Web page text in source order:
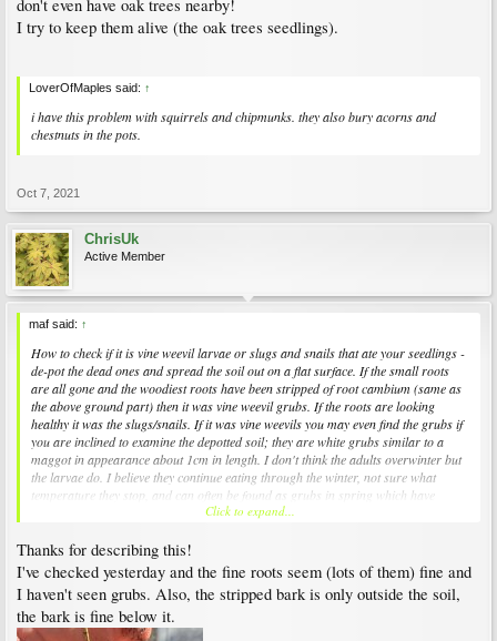
don't even have oak trees nearby!
I try to keep them alive (the oak trees seedlings).
LoverOfMaples said: ↑
i have this problem with squirrels and chipmunks. they also bury acorns and
chestnuts in the pots.
Oct 7, 2021
ChrisUk
Active Member
maf said: ↑
How to check if it is vine weevil larvae or slugs and snails that ate your seedlings -
de-pot the dead ones and spread the soil out on a flat surface. If the small roots
are all gone and the woodiest roots have been stripped of root cambium (same as
the above ground part) then it was vine weevil grubs. If the roots are looking
healthy it was the slugs/snails. If it was vine weevils you may even find the grubs if
you are inclined to examine the depotted soil; they are white grubs similar to a
maggot in appearance about 1cm in length. I don't think the adults overwinter but
the larvae do. I believe they continue eating through the winter, not sure what
temperature they stop, and can often be found as grubs in spring which have
obviously overwintered feasting on maple roots. I don't like vine weevils, they are
Click to expand...
Thanks for describing this!
I've checked yesterday and the fine roots seem (lots of them) fine and
I haven't seen grubs. Also, the stripped bark is only outside the soil,
the bark is fine below it.